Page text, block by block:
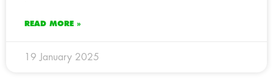
READ MORE »
19 January 2025